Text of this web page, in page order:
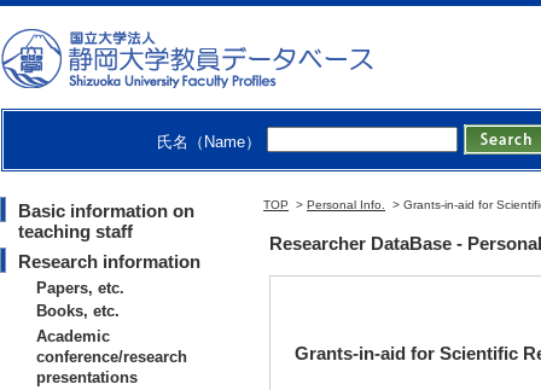
氏名（Name）
Basic information on
teaching staff
Research information
Papers, etc.
Books, etc.
Academic
conference/research
presentations
TOP > Personal Info. > Grants-in-aid for
Researcher DataBase -
Grants-in-aid for Scientific